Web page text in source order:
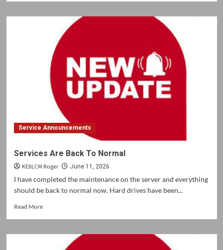
The
back!
Service Announcements
Services Are Back To Normal
KE8LCM Roger June 11, 2026
I have completed the maintenance on the server and everything
should be back to normal now. Hard drives have been...
Read MoreRead
Services